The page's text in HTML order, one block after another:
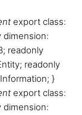
export class:
dimension:
readonly
readonly
}
export class:
dimension: